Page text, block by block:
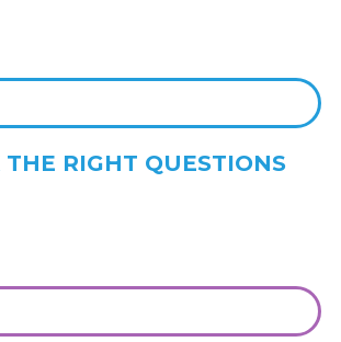
RIGHT QUESTIONS